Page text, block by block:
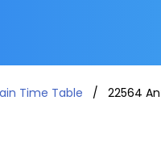
Time Table 22564